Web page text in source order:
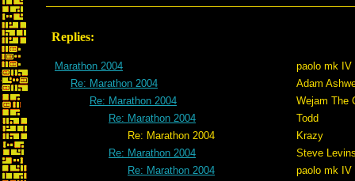
Replies:
Marathon 2004
paolo mk IV
Re: Marathon 2004
Adam
Re: Marathon 2004
Wejam The
Re: Marathon 2004
Todd
Re: Marathon 2004
Krazy
Re: Marathon 2004
Steve
Re: Marathon 2004
paolo mk IV